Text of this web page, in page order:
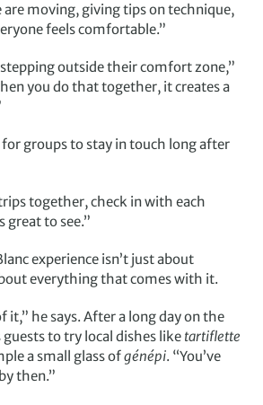
are moving, giving tips on technique,
feels comfortable.”
outside their comfort zone,”
you do that together, it creates a
groups to stay in touch long after
together, check in with each
great to see.”
experience isn’t just about
everything that comes with it.
it,” he says. After a long day on the
to try local dishes like tartiflette
a small glass ofgénépi. “You’ve
then.”